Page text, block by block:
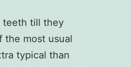
teeth till they
the most usual
typical than